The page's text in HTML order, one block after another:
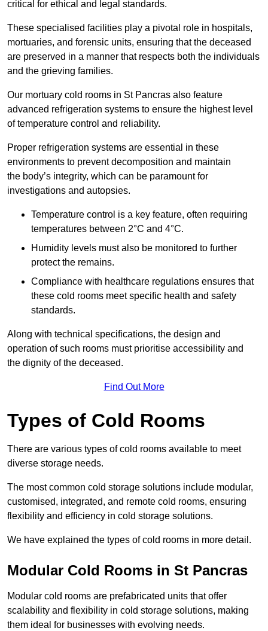
critical for ethical and legal standards.
These specialised facilities play a pivotal role in hospitals,
mortuaries, and forensic units, ensuring that the deceased
are preserved in a manner that respects both the individuals
and the grieving families.
Our mortuary cold rooms in St Pancras also feature
advanced refrigeration systems to ensure the highest level
of temperature control and reliability.
Proper refrigeration systems are essential in these
environments to prevent decomposition and maintain
the body’s integrity, which can be paramount for
investigations and autopsies.
Temperature control is a key feature, often requiring
temperatures between 2°C and 4°C.
Humidity levels must also be monitored to further
protect the remains.
Compliance with healthcare regulations ensures that
these cold rooms meet specific health and safety
standards.
Along with technical specifications, the design and
operation of such rooms must prioritise accessibility and
the dignity of the deceased.
Find Out More
Types of Cold Rooms
There are various types of cold rooms available to meet
diverse storage needs.
The most common cold storage solutions include modular,
customised, integrated, and remote cold rooms, ensuring
flexibility and efficiency in cold storage solutions.
We have explained the types of cold rooms in more detail.
Modular Cold Rooms in St Pancras
Modular cold rooms are prefabricated units that offer
scalability and flexibility in cold storage solutions, making
them ideal for businesses with evolving needs.